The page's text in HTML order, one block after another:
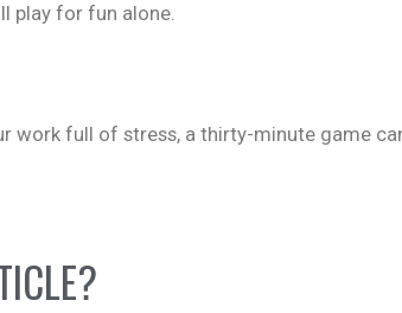
play for fun alone.
work full of stress, a thirty-minute game